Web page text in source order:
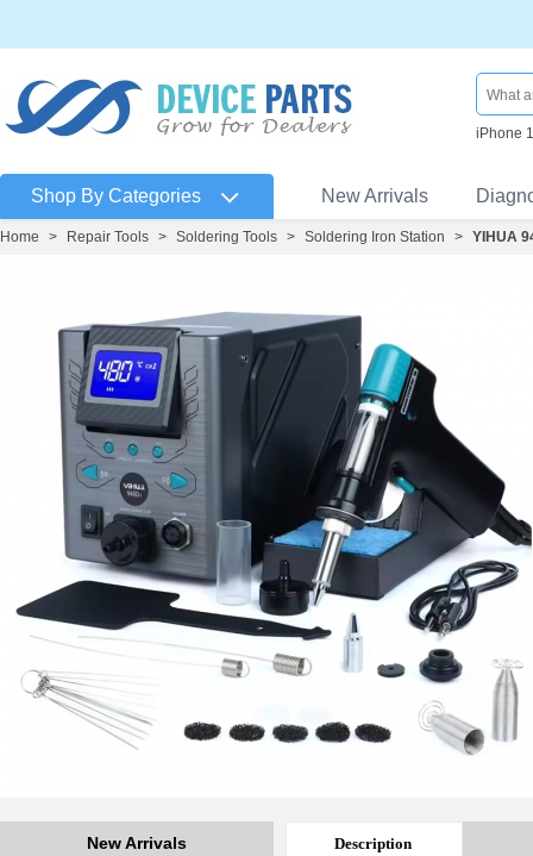
iPhone
Shop By Categories New Arrivals
Home > Repair Tools > Soldering Tools > Soldering Iron Station > YIHUA
New Arrivals Description